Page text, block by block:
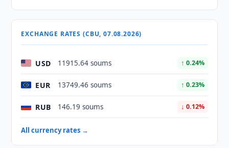
EXCHANGE RATES (CBU, 07.08.2026)
USD 11915.64 soums ↑ 0.24%
EUR 13749.46 soums ↑ 0.23%
RUB 146.19 soums ↓ 0.12%
All currency rates →